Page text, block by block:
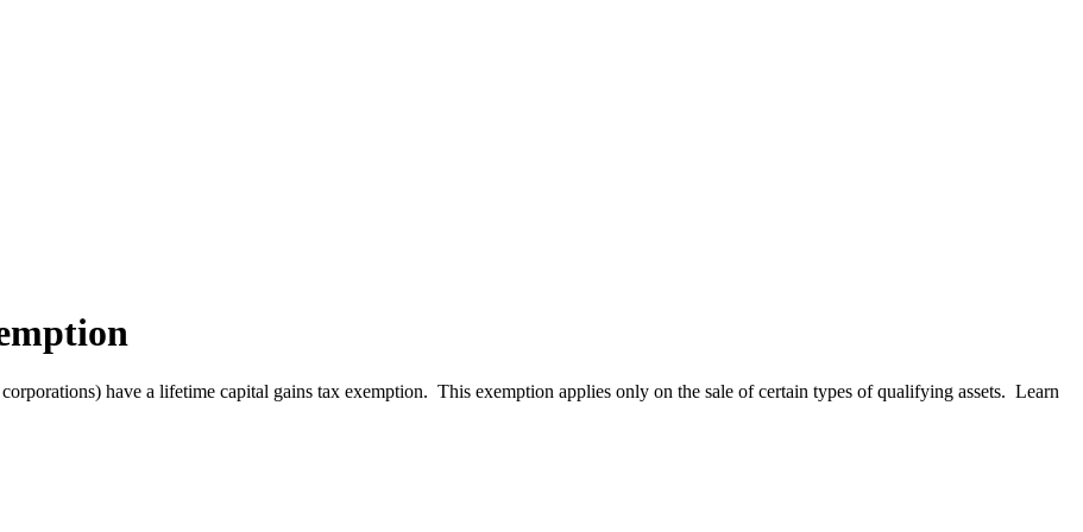
have a lifetime capital gains tax exemption. This exemption applies only on the sale of certain types of qualifying assets. Learn